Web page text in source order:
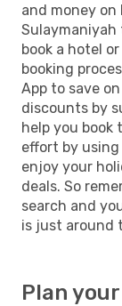
and money
Sulaymaniyah
book a hotel
booking
App to save
discounts by
help you book
effort by
enjoy your
deals. So
search and
is just around
Plan